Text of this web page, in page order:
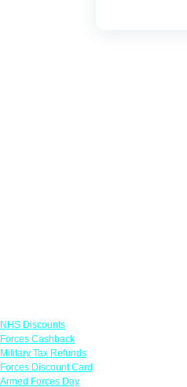
NHS Discounts
Forces Cashback
Military Tax Refunds
Forces Discount Card
Armed Forces Day